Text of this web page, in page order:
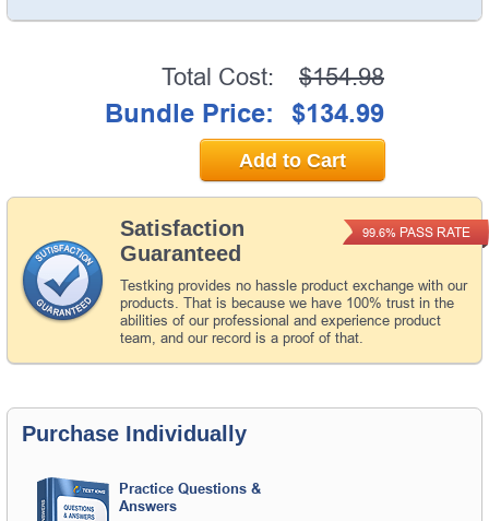
Satisfaction
Guaranteed
Testking provides no hassle product exchange with our
products. That is because we have 100% trust in the
abilities of our professional and experience product
team, and our record is a proof of that.
99.6% PASS RATE
Total Cost: $154.98
Bundle Price: $134.99
Add to Cart
Purchase Individually
Practice Questions &
Answers